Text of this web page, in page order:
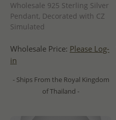
Wholesale 925 Sterling Silver
Pendant, Decorated with CZ
Simulated
Wholesale Price: Please Log-
in
- Ships From the Royal Kingdom
of Thailand -